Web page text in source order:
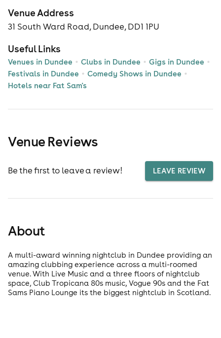
Venue Address
31 South Ward Road, Dundee, DD1 1PU
Useful Links
Venues in Dundee Clubs in Dundee
Gigs in Dundee
Festivals in Dundee
Comedy Shows in Dundee
Hotels near Fat Sam's
Venue Reviews
Be the first to leave a review! LEAVE REVIEW
About
A multi-award winning nightclub in Dundee providing an
amazing clubbing experience across a multi-roomed
venue. With Live Music and a three floors of nightclub
space, Club Tropicana 80s music, Vogue 90s and the Fat
Sams Piano Lounge its the biggest nightclub in Scotland.